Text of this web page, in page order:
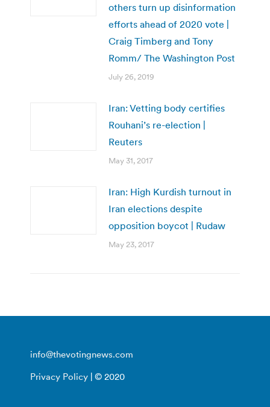
others turn up disinformation
efforts ahead of 2020 vote |
Craig Timberg and Tony
Romm/ The Washington Post
July 26, 2019
Iran: Vetting body certifies
Rouhani’s re-election |
Reuters
May 31, 2017
Iran: High Kurdish turnout in
Iran elections despite
opposition boycot | Rudaw
May 23, 2017
info@thevotingnews.com
Privacy Policy | © 2020